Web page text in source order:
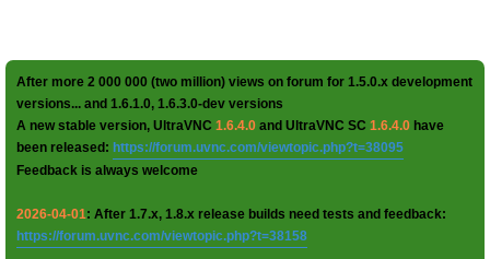
After more 2 000 000 (two million) views on forum for 1.5.0.x development
versions... and 1.6.1.0, 1.6.3.0-dev versions
A new stable version, UltraVNC 1.6.4.0 and UltraVNC SC 1.6.4.0 have
been released: https://forum.uvnc.com/viewtopic.php?t=38095
Feedback is always welcome
2026-04-01: After 1.7.x, 1.8.x release builds need tests and feedback:
https://forum.uvnc.com/viewtopic.php?t=38158